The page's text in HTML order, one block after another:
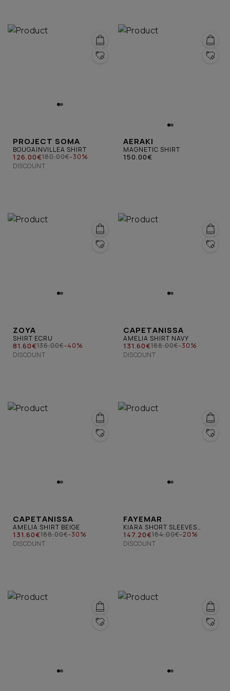
PROJECT SOMA
BOUGAINVILLEA SHIRT
126.00€180.00€-30%
DISCOUNT
AERAKI
MAGNETIC SHIRT
150.00€
ZOYA
SHIRT ECRU
81.60€136.00€-40%
DISCOUNT
CAPETANISSA
AMELIA SHIRT NAVY
131.60€188.00€-30%
DISCOUNT
CAPETANISSA
AMELIA SHIRT BEIGE
131.60€188.00€-30%
DISCOUNT
FAYEMAR
KIARA SHORT SLEEVES
SHIRT BLUE BIRDS
147.20€184.00€-20%
DISCOUNT